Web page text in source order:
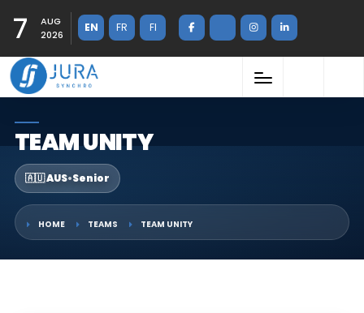
7
AUG
2026
EN FR FI
TEAM UNITY
🇦🇺 AUS•Senior
HOME TEAMS TEAM UNITY